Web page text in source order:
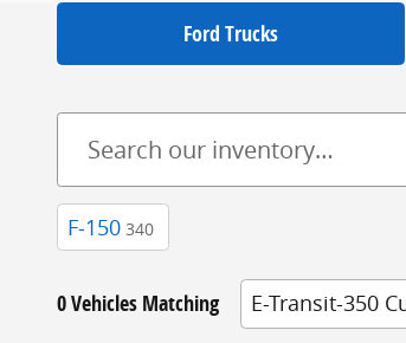
Ford Trucks
F-150 340
0 Vehicles Matching E-Transit-350